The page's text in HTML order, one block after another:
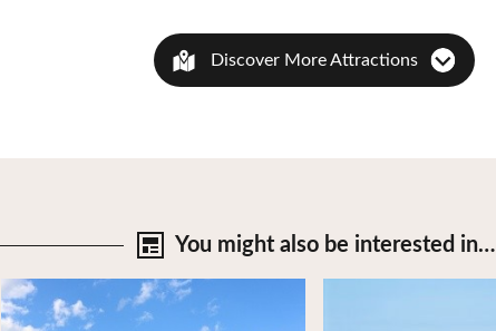
Discover More Attractions
You might also be interested in…
View Details